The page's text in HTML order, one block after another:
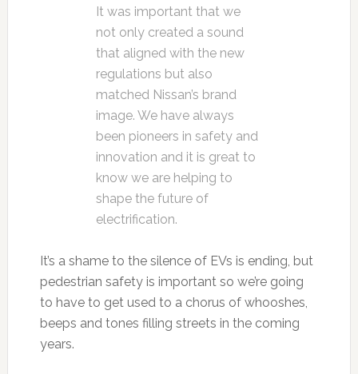
It was important that we
not only created a sound
that aligned with the new
regulations but also
matched Nissan’s brand
image. We have always
been pioneers in safety and
innovation and it is great to
know we are helping to
shape the future of
electrification.
It’s a shame to the silence of EVs is ending, but
pedestrian safety is important so we’re going
to have to get used to a chorus of whooshes,
beeps and tones filling streets in the coming
years.